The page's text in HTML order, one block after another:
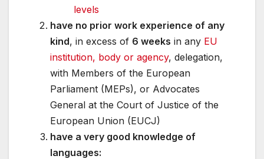
levels
have no prior work experience of any
kind, in excess of 6 weeks in any EU
institution, body or agency, delegation,
with Members of the European
Parliament (MEPs), or Advocates
General at the Court of Justice of the
European Union (EUCJ)
have a very good knowledge of
languages: